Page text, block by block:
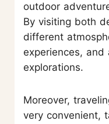
outdoor
By visiting both
different
experiences,
explorations.
Moreover,
very convenient,